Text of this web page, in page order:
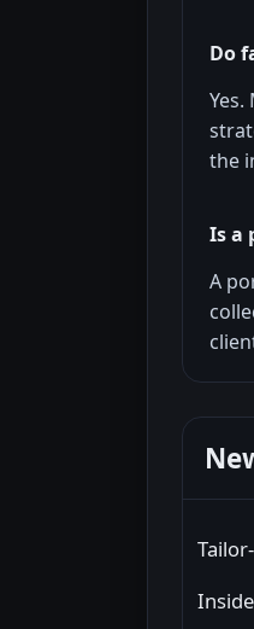
Do
the
Is a
A